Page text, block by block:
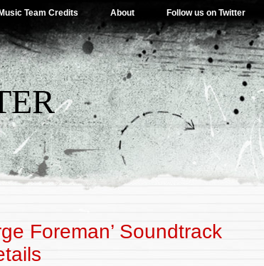
Music Team Credits About Follow us on Twitter
Foreman’ Soundtrack